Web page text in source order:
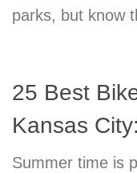
parks, but know
25 Best
Kansas
Summer time is